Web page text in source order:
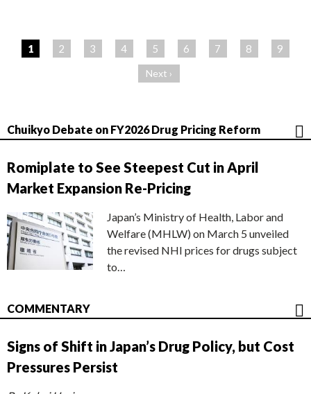
1 2 3 4 5 6 7 8 9
Next ›
Chuikyo Debate on FY2026 Drug Pricing Reform
Romiplate to See Steepest Cut in April
Market Expansion Re-Pricing
Japan’s Ministry of Health, Labor and
Welfare (MHLW) on March 5 unveiled
the revised NHI prices for drugs subject
to…
COMMENTARY
Signs of Shift in Japan’s Drug Policy, but Cost
Pressures Persist